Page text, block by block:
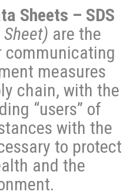
Sheets – SDS
are the
measures
chain, with the
“users” of
with the
to protect
and the